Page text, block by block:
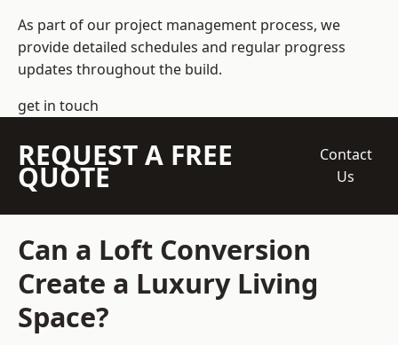
As part of our project management process, we
provide detailed schedules and regular progress
updates throughout the build.
get in touch
REQUEST A FREE
QUOTE
Contact
Us
Can a Loft Conversion
Create a Luxury Living
Space?